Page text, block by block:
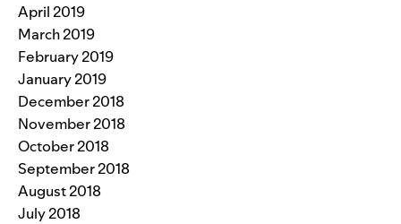
April 2019
March 2019
February 2019
January 2019
December 2018
November 2018
October 2018
September 2018
August 2018
July 2018